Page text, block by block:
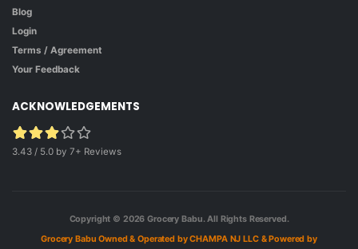
Blog
Login
Terms / Agreement
Your Feedback
ACKNOWLEDGEMENTS
3.43 / 5.0 by 7+ Reviews
Copyright © 2026Grocery Babu.All Rights Reserved.
Grocery Babu Owned & Operated by CHAMPA NJ LLC& Powered by